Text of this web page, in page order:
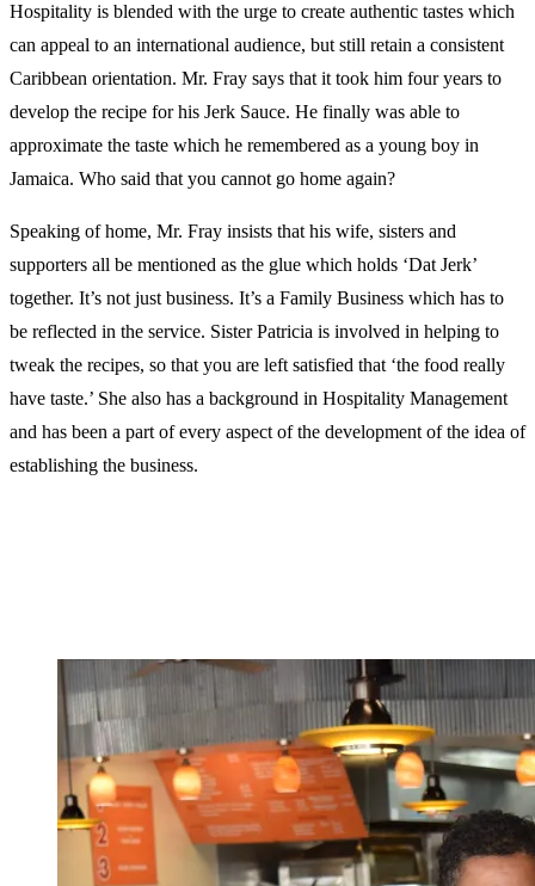
Hospitality is blended with the urge to create authentic tastes which
can appeal to an international audience, but still retain a consistent
Caribbean orientation. Mr. Fray says that it took him four years to
develop the recipe for his Jerk Sauce. He finally was able to
approximate the taste which he remembered as a young boy in
Jamaica. Who said that you cannot go home again?
Speaking of home, Mr. Fray insists that his wife, sisters and
supporters all be mentioned as the glue which holds ‘Dat Jerk’
together. It’s not just business. It’s a Family Business which has to
be reflected in the service. Sister Patricia is involved in helping to
tweak the recipes, so that you are left satisfied that ‘the food really
have taste.’ She also has a background in Hospitality Management
and has been a part of every aspect of the development of the idea of
establishing the business.